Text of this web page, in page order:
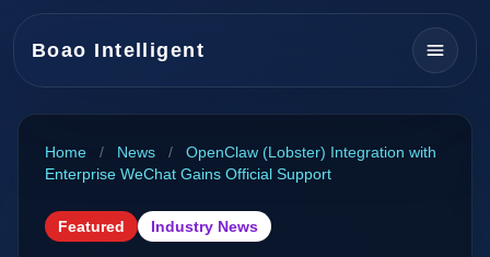
Boao Intelligent
Home / News /
OpenClaw (Lobster) Integration with
Enterprise WeChat Gains Official Support
Featured Industry News